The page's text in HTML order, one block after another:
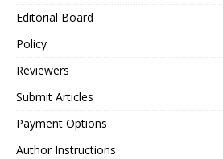
Editorial Board
Policy
Reviewers
Submit Articles
Payment Options
Author Instructions